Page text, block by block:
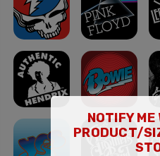
NOTIFY ME
PRODUCT/